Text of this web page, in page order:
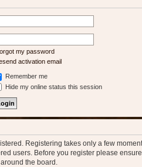
my password
activation email
Remember me
Hide my online status this session
Registering takes only a few
users. Before you register please
the board.